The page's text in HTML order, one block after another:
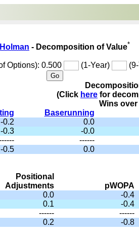
- Decomposition of Value*
Options): 0.500 (1-Year)
(Click here for
Wins over
Baserunning
-0.2 0.0
-0.3 -0.0
------
-0.5 0.0
Positional
Adjustments
pWOPA
0.0 -0.4
0.1 -0.4
------
------
0.2 -0.8